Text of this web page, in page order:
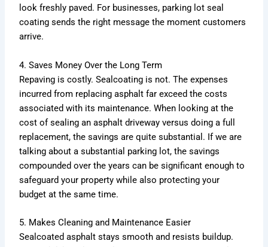
look freshly paved. For businesses, parking lot seal
coating sends the right message the moment customers
arrive.
4. Saves Money Over the Long Term
Repaving is costly. Sealcoating is not. The expenses
incurred from replacing asphalt far exceed the costs
associated with its maintenance. When looking at the
cost of sealing an asphalt driveway versus doing a full
replacement, the savings are quite substantial. If we are
talking about a substantial parking lot, the savings
compounded over the years can be significant enough to
safeguard your property while also protecting your
budget at the same time.
5. Makes Cleaning and Maintenance Easier
Sealcoated asphalt stays smooth and resists buildup.